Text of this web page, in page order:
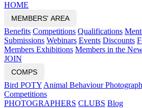
HOME
MEMBERS' AREA
Benefits Competitions Qualifications
Submissions Webinars Events Discounts
Members Exhibitions Members in the
JOIN
COMPS
Bird POTY Animal Behaviour
Competitions
PHOTOGRAPHERS CLUBS Blog